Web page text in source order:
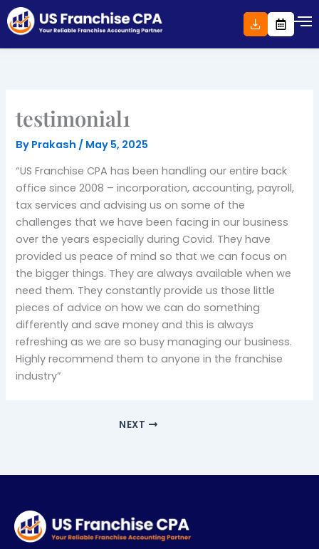
Skip
to
testimonial1
By Prakash / May 5, 2025
“US Franchise CPA has been handling our entire back
office since 2008 – incorporation, accounting, payroll,
tax services and advising us on some of the
challenges that we have been facing in our business
over the years especially during Covid. They have
provided us peace of mind so that we can focus on
the bigger things. They are always available when we
need them. They constantly provide us those little
pieces of advice on how we can do something
differently and save money and this is always
refreshing as we are so busy managing our business.
Highly recommend them to anyone in the franchise
industry”
NEXT